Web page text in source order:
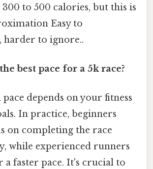
to 500 calories, but this is
Easy to
harder to ignore..
best pace for a 5k race?
pace depends on your fitness
In practice, beginners
on completing the race
while experienced runners
a faster pace. It's crucial to